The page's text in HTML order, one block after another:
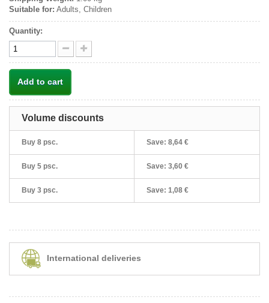
Suitable for: Adults, Children
Quantity:
Add to cart
Volume discounts
Buy 8 psc. Save: 8,64 €
Buy 5 psc. Save: 3,60 €
Buy 3 psc. Save: 1,08 €
International deliveries